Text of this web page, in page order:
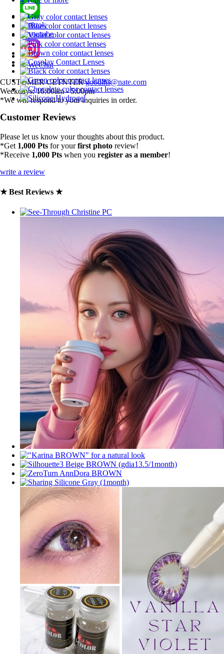
CUSTOMER CETNTERgoodlhs@nate.com
Weekdays: 10:00am - 5:00pm
*We will respond to your inquiries in order.
Customer Reviews
Please let us know your thoughts about this product.
*Get 1,000 Pts for yourfirst photo review!
*Receive 1,000 Pts when you register as a member!
write a review
★ Best Reviews ★